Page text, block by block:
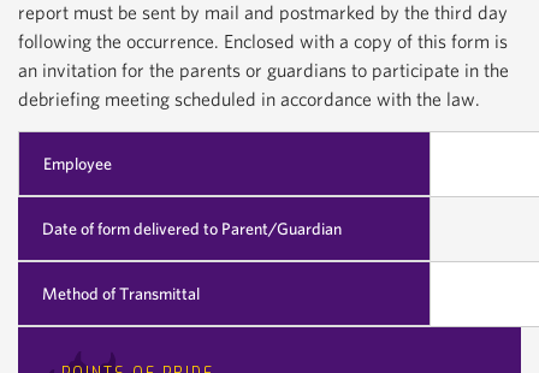
report must be sent by mail and postmarked by the third day
following the occurrence. Enclosed with a copy of this form is
an invitation for the parents or guardians to participate in the
debriefing meeting scheduled in accordance with the law.
Employee
Date of form delivered to Parent/Guardian
Method of Transmittal